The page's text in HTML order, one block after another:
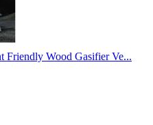
Friendly Wood Gasifier Ve...